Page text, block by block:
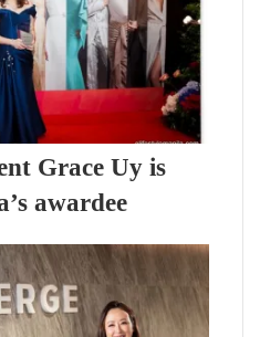
Grace Uy is
awardee